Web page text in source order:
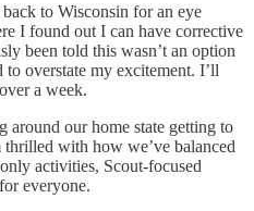
to Wisconsin for an eye
I found out I can have corrective
been told this wasn’t an option
to overstate my excitement. I’ll
a week.
around our home state getting to
thrilled with how we’ve balanced
activities, Scout-focused
everyone.